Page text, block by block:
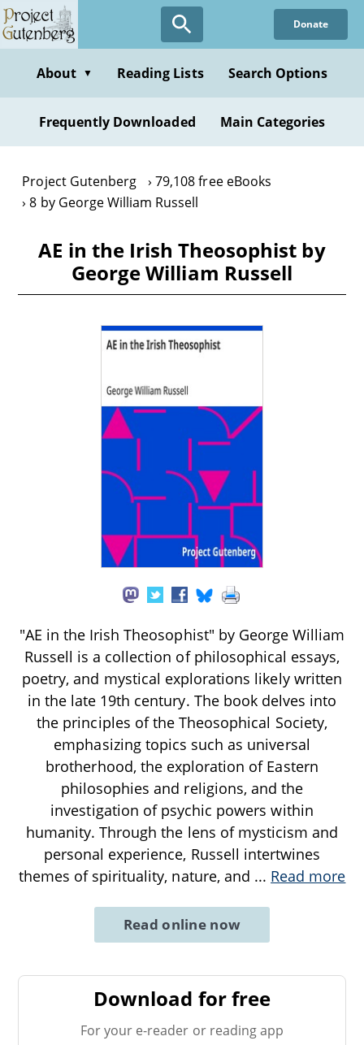
Skip
to
content
Donate
About ▼ Reading Lists Search Options
Frequently Downloaded Main Categories
Project Gutenberg
79,108 free eBooks
8 by George William Russell
AE in the Irish Theosophist by
George William Russell
"AE in the Irish Theosophist" by George William
Russell is a collection of philosophical essays,
poetry, and mystical explorations likely written
in the late 19th century. The book delves into
the principles of the Theosophical Society,
emphasizing topics such as universal
brotherhood, the exploration of Eastern
philosophies and religions, and the
investigation of psychic powers within
humanity. Through the lens of mysticism and
personal experience, Russell intertwines
themes of spirituality, nature, and ... Read more
Read online now
Download for free
For your e-reader or reading app